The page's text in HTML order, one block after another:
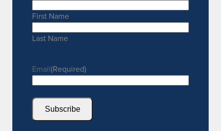
First Name
Last Name
Email(Required)
Subscribe